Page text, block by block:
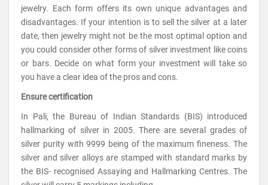
jewelry. Each form offers its own unique advantages and
disadvantages. If your intention is to sell the silver at a later
date, then jewelry might not be the most optimal option and
you could consider other forms of silver investment like coins
or bars. Decide on what form your investment will take so
you have a clear idea of the pros and cons.
Ensure certification
In Pali, the Bureau of Indian Standards (BIS) introduced
hallmarking of silver in 2005. There are several grades of
silver purity with 9999 being of the maximum fineness. The
silver and silver alloys are stamped with standard marks by
the BIS- recognised Assaying and Hallmarking Centres. The